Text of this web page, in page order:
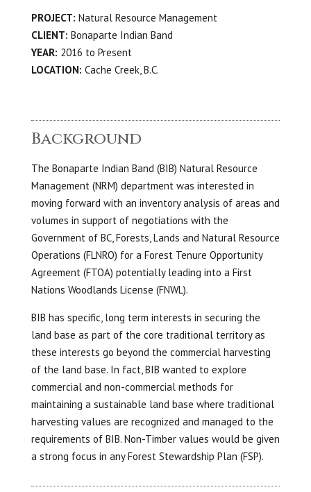
PROJECT: Natural Resource Management
CLIENT: Bonaparte Indian Band
YEAR: 2016 to Present
LOCATION: Cache Creek, B.C.
Background
The Bonaparte Indian Band (BIB) Natural Resource
Management (NRM) department was interested in
moving forward with an inventory analysis of areas and
volumes in support of negotiations with the
Government of BC, Forests, Lands and Natural Resource
Operations (FLNRO) for a Forest Tenure Opportunity
Agreement (FTOA) potentially leading into a First
Nations Woodlands License (FNWL).
BIB has specific, long term interests in securing the
land base as part of the core traditional territory as
these interests go beyond the commercial harvesting
of the land base. In fact, BIB wanted to explore
commercial and non-commercial methods for
maintaining a sustainable land base where traditional
harvesting values are recognized and managed to the
requirements of BIB. Non-Timber values would be given
a strong focus in any Forest Stewardship Plan (FSP).